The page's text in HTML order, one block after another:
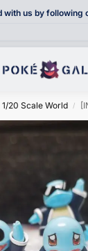
with us by following
1/20 Scale World /